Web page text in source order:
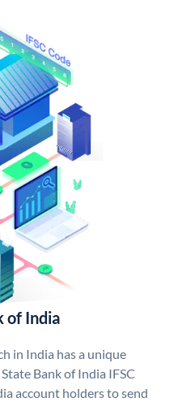
of India
in India has a unique
Bank of India IFSC
account holders to send